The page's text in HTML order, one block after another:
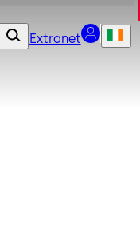
Extranet